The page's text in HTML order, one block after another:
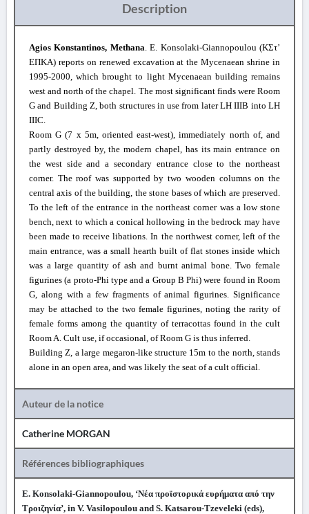
Description
Agios Konstantinos, Methana. E. Konsolaki-Giannopoulou (ΚΣτ’
ΕΠΚΑ) reports on renewed excavation at the Mycenaean shrine in
1995-2000, which brought to light Mycenaean building remains
west and north of the chapel. The most significant finds were Room
G and Building Z, both structures in use from later LH IIIB into LH
IIIC.
Room G (7 x 5m, oriented east-west), immediately north of, and
partly destroyed by, the modern chapel, has its main entrance on
the west side and a secondary entrance close to the northeast
corner. The roof was supported by two wooden columns on the
central axis of the building, the stone bases of which are preserved.
To the left of the entrance in the northeast corner was a low stone
bench, next to which a conical hollowing in the bedrock may have
been made to receive libations. In the northwest corner, left of the
main entrance, was a small hearth built of flat stones inside which
was a large quantity of ash and burnt animal bone. Two female
figurines (a proto-Phi type and a Group B Phi) were found in Room
G, along with a few fragments of animal figurines. Significance
may be attached to the two female figurines, noting the rarity of
female forms among the quantity of terracottas found in the cult
Room A. Cult use, if occasional, of Room G is thus inferred.
BuildingΖ, a large megaron-like structure 15m to the north, stands
alone in an open area, and was likely the seat of a cult official.
Auteur de la notice
Catherine MORGAN
Références bibliographiques
E. Konsolaki-Giannopoulou, ‘Νέα προϊστορικά ευρήματα από την
Τροιζηνία’, in V. Vasilopoulou and S. Katsarou-Tzeveleki (eds),